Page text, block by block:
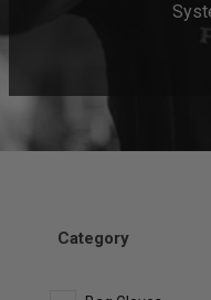
Category